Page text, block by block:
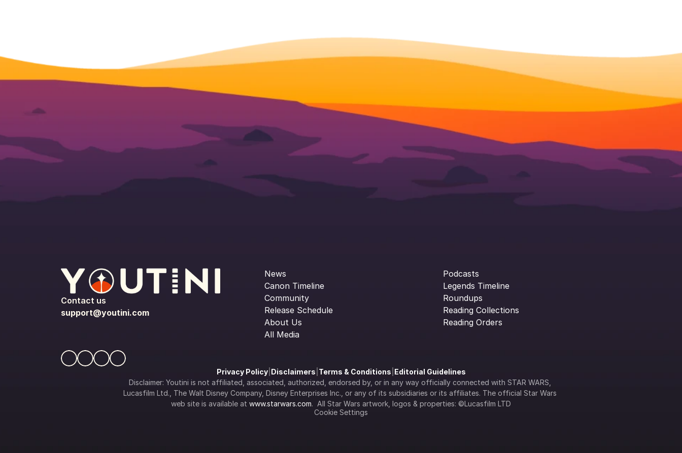
Contact us
support@youtini.com
News
Canon Timeline
Community
Release Schedule
About Us
All Media
Podcasts
Legends Timeline
Roundups
Reading Collections
Reading Orders
Privacy Policy| Disclaimers Terms & Conditions Editorial Guidelines
Disclaimer: Youtini is not affiliated, associated, authorized, endorsed by, or in any way officially connected with STAR WARS,
Lucasfilm Ltd., The Walt Disney Company, Disney Enterprises Inc., or any of its subsidiaries or its affiliates. The official Star Wars
web site is available at www.starwars.com.  All Star Wars artwork, logos & properties: ©Lucasfilm LTD
Cookie Settings